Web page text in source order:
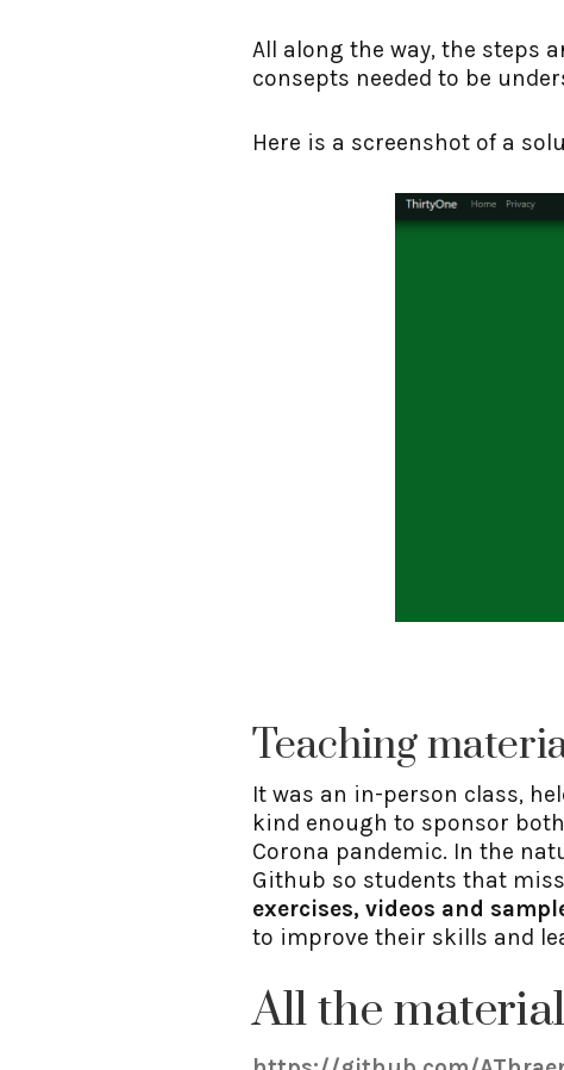
All along the way, the steps
consepts needed to be
Here is a screenshot of a
Teaching
It was an in-person class,
kind enough to sponsor
Corona pandemic. In the
Github so students that
exercises, videos and
to improve their skills and
All the